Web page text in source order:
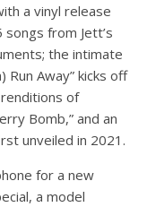
a vinyl release
from Jett’s
the intimate
Run Away” kicks off
of
Bomb,” and an
unveiled in 2021.
for a new
a model